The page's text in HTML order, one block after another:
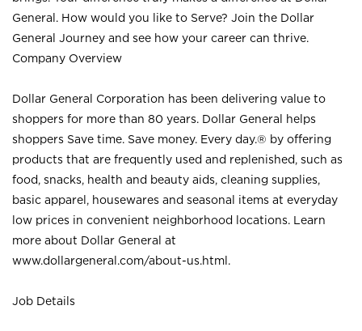
General. How would you like to Serve? Join the Dollar
General Journey and see how your career can thrive.
Company Overview
Dollar General Corporation has been delivering value to
shoppers for more than 80 years. Dollar General helps
shoppers Save time. Save money. Every day.® by offering
products that are frequently used and replenished, such as
food, snacks, health and beauty aids, cleaning supplies,
basic apparel, housewares and seasonal items at everyday
low prices in convenient neighborhood locations. Learn
more about Dollar General at
www.dollargeneral.com/about-us.html .
Job Details